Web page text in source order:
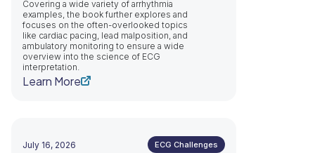
Covering a wide variety of arrhythmia
examples, the book further explores and
focuses on the often-overlooked topics
like cardiac pacing, lead malposition, and
ambulatory monitoring to ensure a wide
overview into the science of ECG
interpretation.
Learn More
July 16, 2026 ECG Challenges